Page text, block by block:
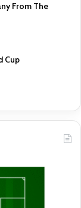
From The
Cup